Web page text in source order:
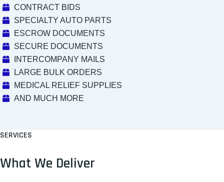
CONTRACT BIDS
SPECIALTY AUTO PARTS
ESCROW DOCUMENTS
SECURE DOCUMENTS
INTERCOMPANY MAILS
LARGE BULK ORDERS
MEDICAL RELIEF SUPPLIES
AND MUCH MORE
SERVICES
What We Deliver